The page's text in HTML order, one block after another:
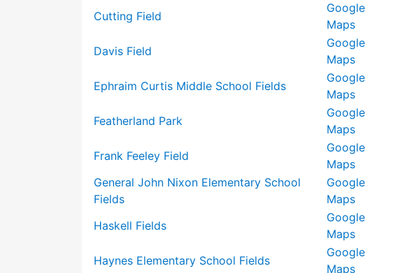
Cutting Field
Google
Maps
Davis Field
Google
Maps
Ephraim Curtis Middle School Fields
Google
Maps
Featherland Park
Google
Maps
Frank Feeley Field
Google
Maps
General John Nixon Elementary School
Fields
Google
Maps
Haskell Fields
Google
Maps
Haynes Elementary School Fields
Google
Maps